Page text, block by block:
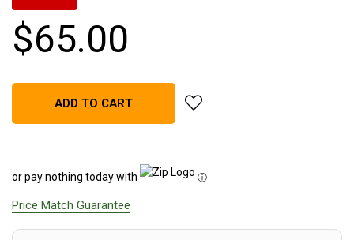
Ensuite Tents
Shower Tents
Pop Up
Double
Blackwolf Turbo Tents
Coleman Instant Up Tents
$65.00
ADD TO CART add Yeti Rambler 30oz
or pay nothing today with ⓘ
Price Match Guarantee